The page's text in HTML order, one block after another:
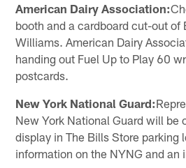
American Dairy Association:
booth and a cardboard cut-out of
Williams. American Dairy
handing out Fuel Up to Play 60
postcards.
New York National Guard:
New York National Guard will be
display in The Bills Store parking
information on the NYNG and